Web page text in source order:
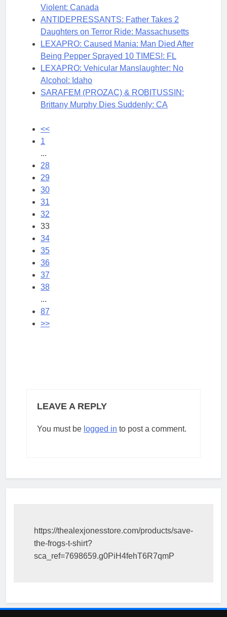
Violent: Canada
ANTIDEPRESSANTS: Father Takes 2
Daughters on Terror Ride: Massachusetts
LEXAPRO: Caused Mania: Man Died After
Being Pepper Sprayed 10 TIMES!: FL
LEXAPRO: Vehicular Manslaughter: No
Alcohol: Idaho
SARAFEM (PROZAC) & ROBITUSSIN:
Brittany Murphy Dies Suddenly: CA
<<
1
...
28
29
30
31
32
33
34
35
36
37
38
...
87
>>
LEAVE A REPLY
You must be logged in to post a comment.
https://thealexjonesstore.com/products/save-
the-frogs-t-shirt?
sca_ref=7698659.g0PiH4fehT6R7qmP